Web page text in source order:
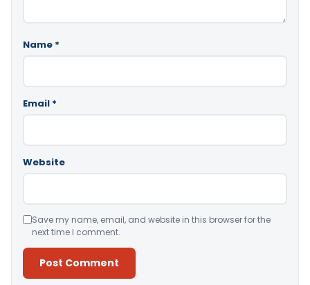
Name *
Email *
Website
Save my name, email, and website in this browser for the
next time I comment.